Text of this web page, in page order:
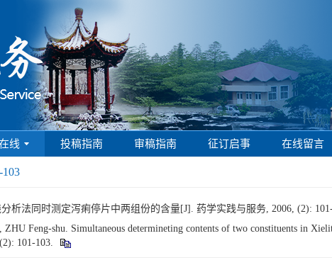
线 投稿指南 审稿指南 征订启事 在线留言
103
析法同时测定泻痢停片中两组份的含量[J]. 药学实践与服务, 2006, (2):
Feng-shu. Simultaneous determineting contents of two constituents in
101-103.